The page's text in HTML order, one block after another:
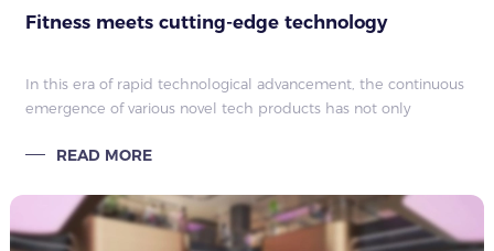
Fitness meets cutting-edge technology
In this era of rapid technological advancement, the continuous
emergence of various novel tech products has not only
has also quietly trans
READ MORE